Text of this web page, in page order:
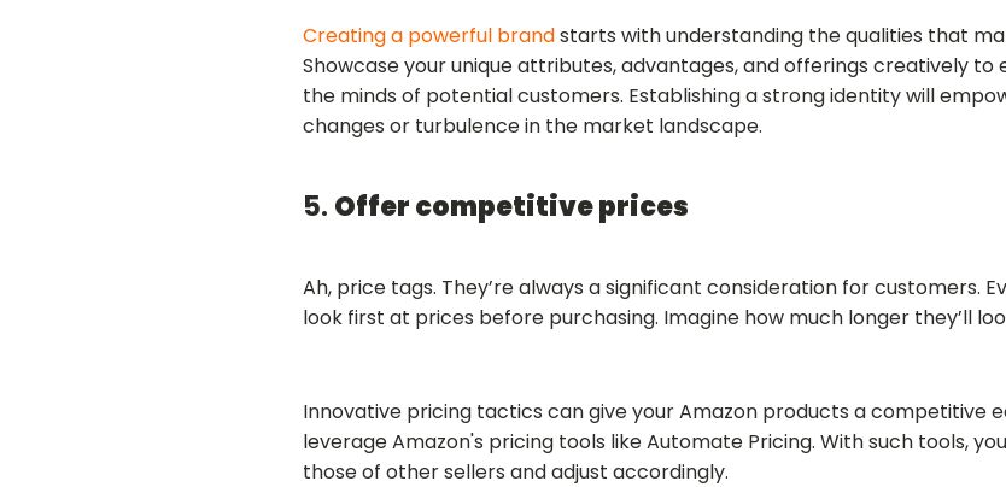
Creating a powerful brandstarts with understanding the qualities that
Showcase your unique attributes, advantages, and offerings creatively
the minds of potential customers. Establishing a strong identity will
changes or turbulence in the market landscape.
5. Offer competitive prices
Ah, price tags. They’re always a significant consideration for customers.
look first at prices before purchasing. Imagine how much longer they’ll
Innovative pricing tactics can give your Amazon products a competitive
leverage Amazon's pricing tools like Automate Pricing. With such tools,
those of other sellers and adjust accordingly.